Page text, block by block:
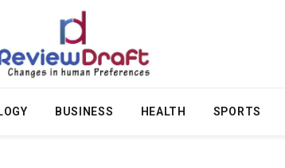
BUSINESS HEALTH SPORTS